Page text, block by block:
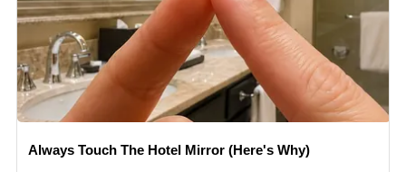
Always Touch The Hotel Mirror (Here's Why)